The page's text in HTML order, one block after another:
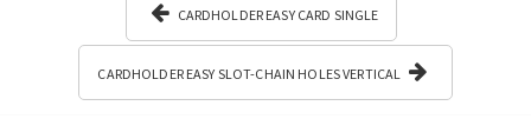
CARDHOLDER EASY CARD SINGLE
CARDHOLDER EASY SLOT-CHAIN HOLES VERTICAL